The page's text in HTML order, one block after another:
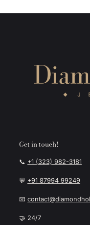
Get in touch!
📞 +1 (323) 982-3181
💬 +91 87994 99249
📧
🤝 24/7